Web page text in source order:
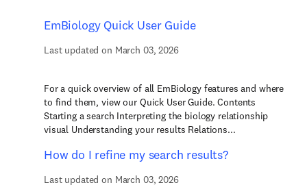
EmBiology Quick User Guide
Last updated on March 03, 2026
For a quick overview of all EmBiology features and where
to find them, view our Quick User Guide. Contents
Starting a search Interpreting the biology relationship
visual Understanding your results Relations...
How do I refine my search results?
Last updated on March 03, 2026